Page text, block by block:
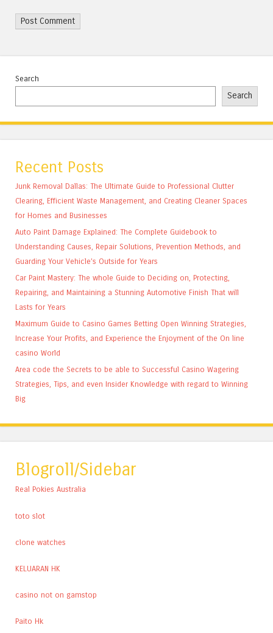
Search
Search
Recent Posts
Junk Removal Dallas: The Ultimate Guide to Professional Clutter
Clearing, Efficient Waste Management, and Creating Cleaner Spaces
for Homes and Businesses
Auto Paint Damage Explained: The Complete Guidebook to
Understanding Causes, Repair Solutions, Prevention Methods, and
Guarding Your Vehicle’s Outside for Years
Car Paint Mastery: The whole Guide to Deciding on, Protecting,
Repairing, and Maintaining a Stunning Automotive Finish That will
Lasts for Years
Maximum Guide to Casino Games Betting Open Winning Strategies,
Increase Your Profits, and Experience the Enjoyment of the On line
casino World
Area code the Secrets to be able to Successful Casino Wagering
Strategies, Tips, and even Insider Knowledge with regard to Winning
Big
Blogroll/Sidebar
Real Pokies Australia
toto slot
clone watches
KELUARAN HK
casino not on gamstop
Paito Hk